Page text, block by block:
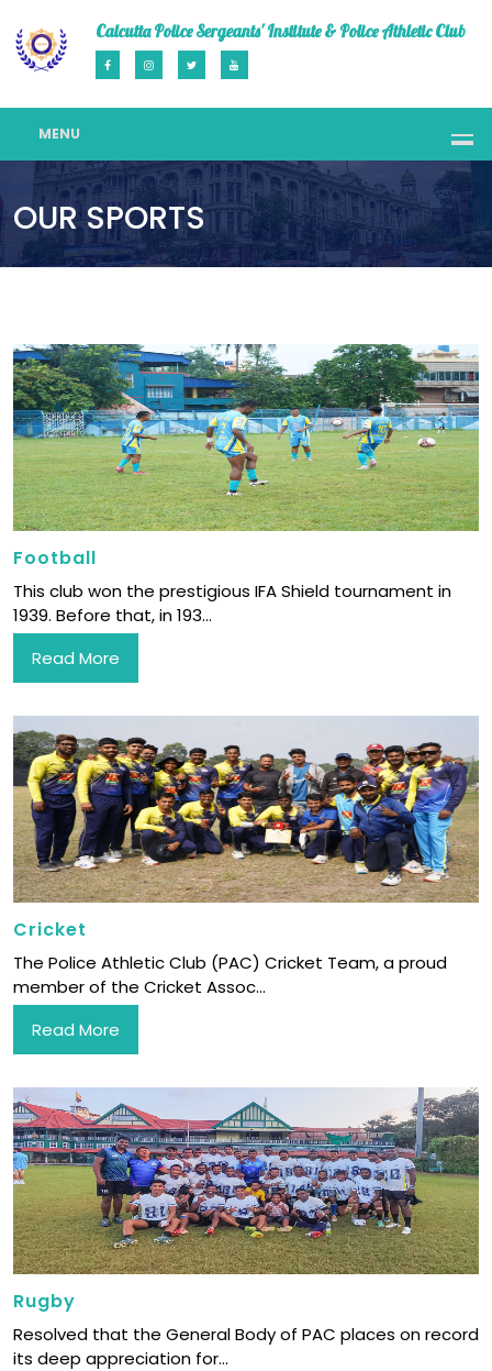
Calcutta Police Sergeants' Institute & Police Athletic Club
MENU
OUR SPORTS
Football
This club won the prestigious IFA Shield tournament in
1939. Before that, in 193...
Read More
Cricket
The Police Athletic Club (PAC) Cricket Team, a proud
member of the Cricket Assoc...
Read More
Rugby
Resolved that the General Body of PAC places on record
its deep appreciation for...